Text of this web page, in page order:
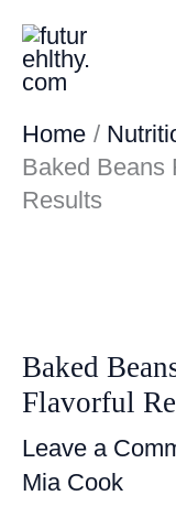
content
Home
Baked Beans
Results
Baked
Flavorful
Leave a
Mia Cook